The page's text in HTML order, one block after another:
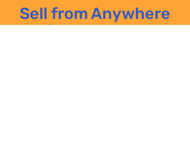
Sell from Anywhere
with PlugoSync